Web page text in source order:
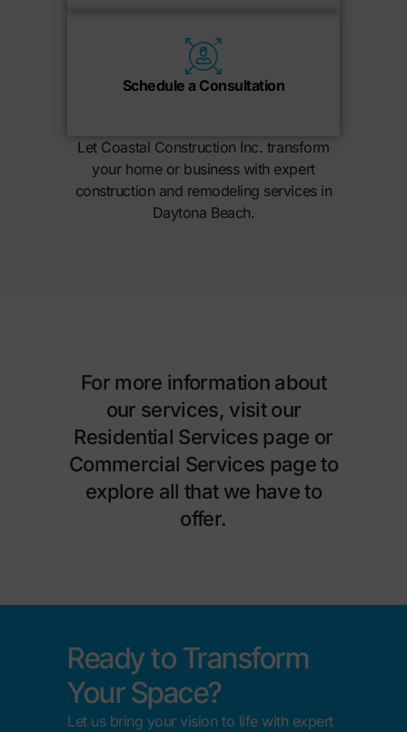
Schedule a Consultation
Let Coastal Construction Inc. transform
your home or business with expert
construction and remodeling services in
Daytona Beach.
For more information about
our services, visit our
Residential Services page or
Commercial Services pageto
explore all that we have to
offer.
Ready to Transform
Your Space?
Let us bring your vision to life with expert